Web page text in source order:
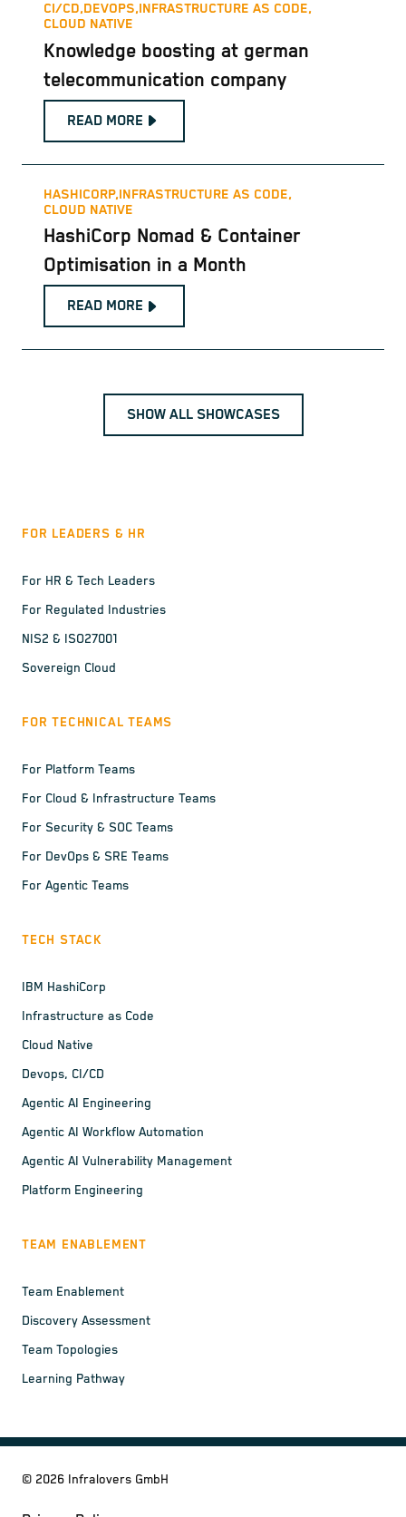
CI/CD,DEVOPS,INFRASTRUCTURE AS CODE,
CLOUD NATIVE
Knowledge boosting at german
telecommunication company
READ MORE
HASHICORP,INFRASTRUCTURE AS CODE,
CLOUD NATIVE
HashiCorp Nomad & Container
Optimisation in a Month
READ MORE
SHOW ALL SHOWCASES
FOR LEADERS & HR
For HR & Tech Leaders
For Regulated Industries
NIS2 & ISO27001
Sovereign Cloud
FOR TECHNICAL TEAMS
For Platform Teams
For Cloud & Infrastructure Teams
For Security & SOC Teams
For DevOps & SRE Teams
For Agentic Teams
TECH STACK
IBM HashiCorp
Infrastructure as Code
Cloud Native
Devops, CI/CD
Agentic AI Engineering
Agentic AI Workflow Automation
Agentic AI Vulnerability Management
Platform Engineering
TEAM ENABLEMENT
Team Enablement
Discovery Assessment
Team Topologies
Learning Pathway
© 2026 Infralovers GmbH